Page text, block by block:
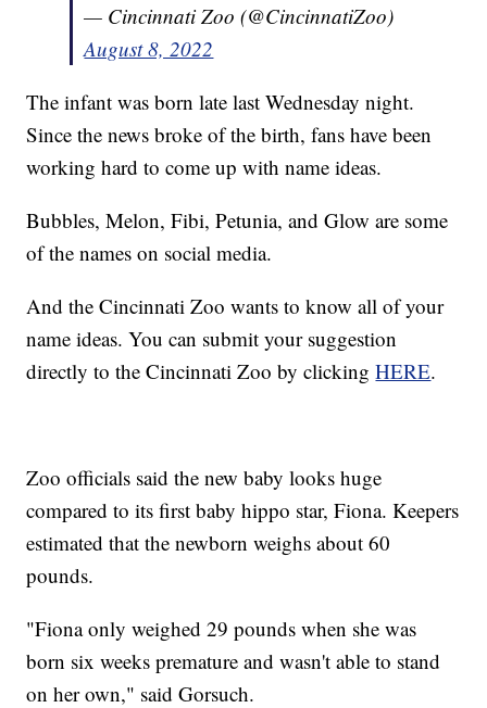
— Cincinnati Zoo (@CincinnatiZoo)
August 8, 2022
The infant was born late last Wednesday night.
Since the news broke of the birth, fans have been
working hard to come up with name ideas.
Bubbles, Melon, Fibi, Petunia, and Glow are some
of the names on social media.
And the Cincinnati Zoo wants to know all of your
name ideas. You can submit your suggestion
directly to the Cincinnati Zoo by clickingHERE.
Zoo officials said the new baby looks huge
compared to its first baby hippo star, Fiona. Keepers
estimated that the newborn weighs about 60
pounds.
"Fiona only weighed 29 pounds when she was
born six weeks premature and wasn't able to stand
on her own," said Gorsuch.